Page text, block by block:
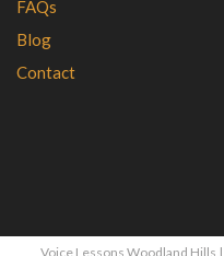
FAQs
Blog
Contact
Voice Lessons Woodland Hills |